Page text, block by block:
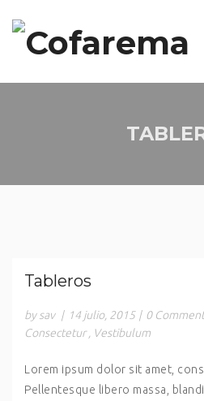
Tableros
by sav | 14 julio, 2015 | 0
Consectetur
Vestibulum
Lorem ipsum dolor sit amet,
Pellentesque libero massa,